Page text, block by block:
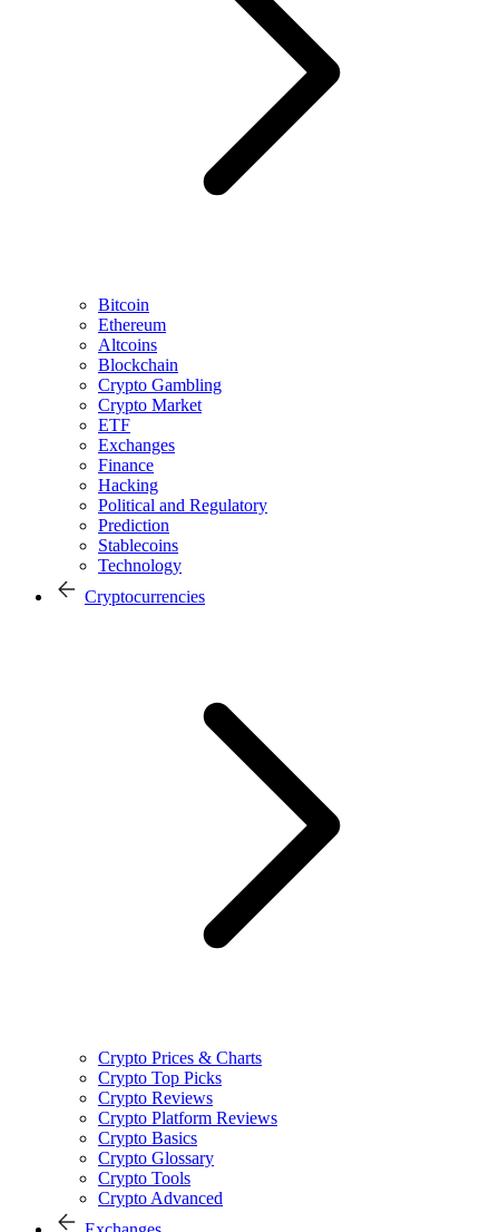
Bitcoin
Ethereum
Altcoins
Blockchain
Crypto Gambling
Crypto Market
ETF
Exchanges
Finance
Hacking
Political and Regulatory
Prediction
Stablecoins
Technology
Cryptocurrencies
Crypto Prices & Charts
Crypto Top Picks
Crypto Reviews
Crypto Platform Reviews
Crypto Basics
Crypto Glossary
Crypto Tools
Crypto Advanced